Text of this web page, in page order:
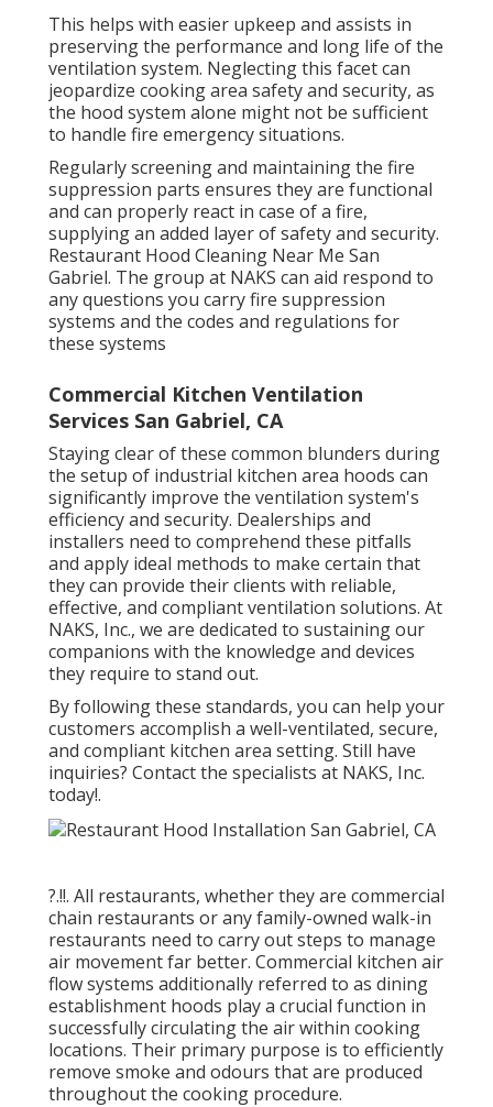
This helps with easier upkeep and assists in
preserving the performance and long life of the
ventilation system. Neglecting this facet can
jeopardize cooking area safety and security, as
the hood system alone might not be sufficient
to handle fire emergency situations.
Regularly screening and maintaining the fire
suppression parts ensures they are functional
and can properly react in case of a fire,
supplying an added layer of safety and security.
Restaurant Hood Cleaning Near Me San
Gabriel. The group at NAKS can aid respond to
any questions you carry fire suppression
systems and the codes and regulations for
these systems
Commercial Kitchen Ventilation
Services San Gabriel, CA
Staying clear of these common blunders during
the setup of industrial kitchen area hoods can
significantly improve the ventilation system's
efficiency and security. Dealerships and
installers need to comprehend these pitfalls
and apply ideal methods to make certain that
they can provide their clients with reliable,
effective, and compliant ventilation solutions. At
NAKS, Inc., we are dedicated to sustaining our
companions with the knowledge and devices
they require to stand out.
By following these standards, you can help your
customers accomplish a well-ventilated, secure,
and compliant kitchen area setting. Still have
inquiries? Contact the specialists at NAKS, Inc.
today!.
?.!!. All restaurants, whether they are commercial
chain restaurants or any family-owned walk-in
restaurants need to carry out steps to manage
air movement far better. Commercial kitchen air
flow systems additionally referred to as dining
establishment hoods play a crucial function in
successfully circulating the air within cooking
locations. Their primary purpose is to efficiently
remove smoke and odours that are produced
throughout the cooking procedure.